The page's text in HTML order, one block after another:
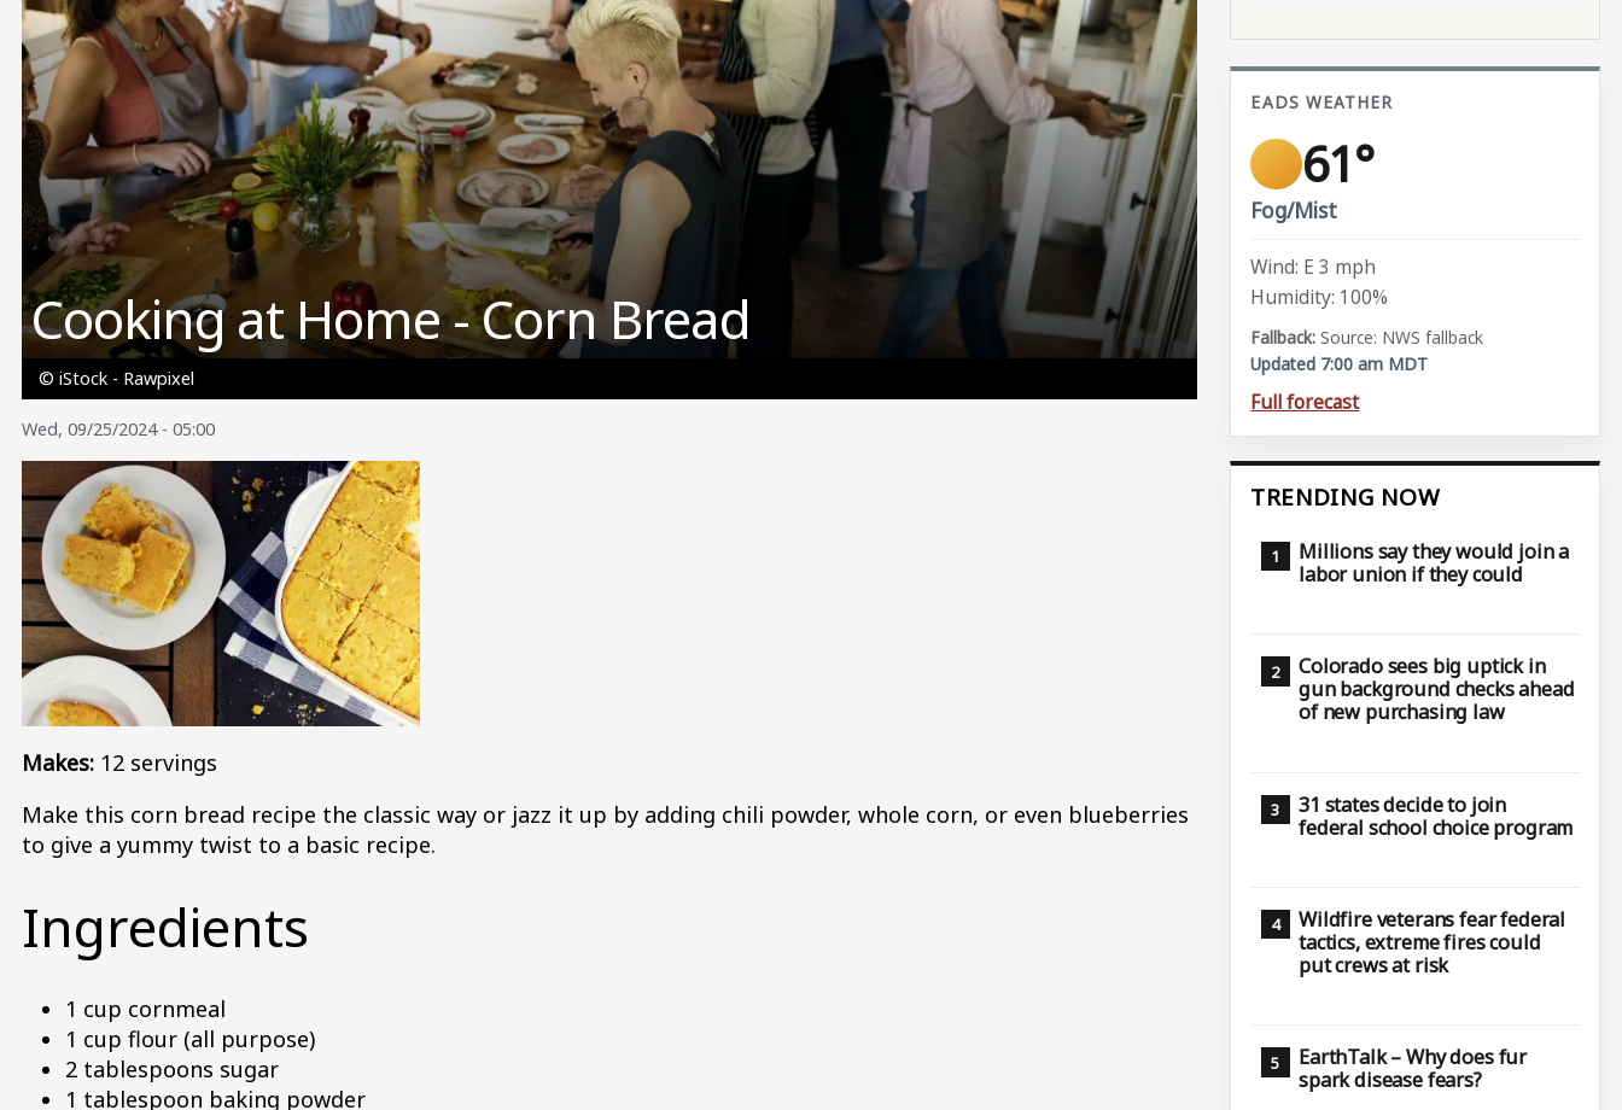
Cooking at Home - Corn Bread
© iStock - Rawpixel
Wed, 09/25/2024 - 05:00
Makes: 12 servings
Make this corn bread recipe the classic way or jazz it up by adding chili powder, whole corn, or even blueberries
to give a yummy twist to a basic recipe.
Ingredients
1 cup cornmeal
1 cup flour (all purpose)
2 tablespoons sugar
1 tablespoon baking powder
EADS WEATHER
61°
Fog/Mist
Wind: E 3 mph
Humidity: 100%
Source: NWS fallback
Updated 7:00 am MDT
Full forecast
TRENDING NOW
Millions say they would join a
labor union if they could
Colorado sees big uptick in
gun background checks ahead
of new purchasing law
31 states decide to join
federal school choice program
Wildfire veterans fear federal
tactics, extreme fires could
put crews at risk
EarthTalk – Why does fur
spark disease fears?